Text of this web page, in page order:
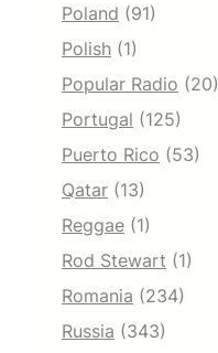
Poland (91)
Polish (1)
Popular Radio (20)
Portugal (125)
Puerto Rico (53)
Qatar (13)
Reggae (1)
Rod Stewart (1)
Romania (234)
Russia (343)